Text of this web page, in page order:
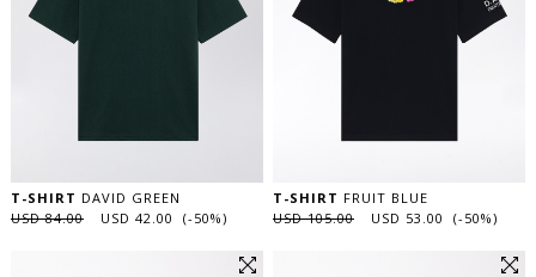
T-SHIRT DAVID GREEN
USD 84.00
USD 42.00 (-50%)
T-SHIRT FRUIT BLUE
USD 105.00
USD 53.00 (-50%)